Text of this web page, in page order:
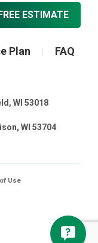
ESTIMATE
Plan FAQ
WI 53018
WI 53704
Use